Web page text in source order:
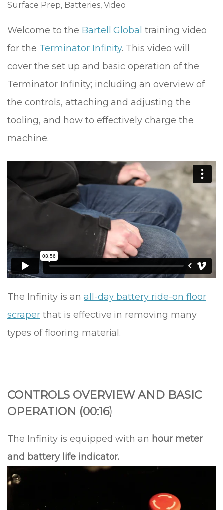
Surface Prep, Batteries, Video
Welcome to the Bartell Global training video
for the Terminator Infinity. This video will
cover the set up and basic operation of the
Terminator Infinity; including an overview of
the controls, attaching and adjusting the
tooling, and how to effectively charge the
machine.
The Infinity is an all-day battery ride-on floor
scraper that is effective in removing many
types of flooring material.
CONTROLS OVERVIEW AND BASIC
OPERATION (00:16)
The Infinity is equipped with an hour meter
and battery life indicator.